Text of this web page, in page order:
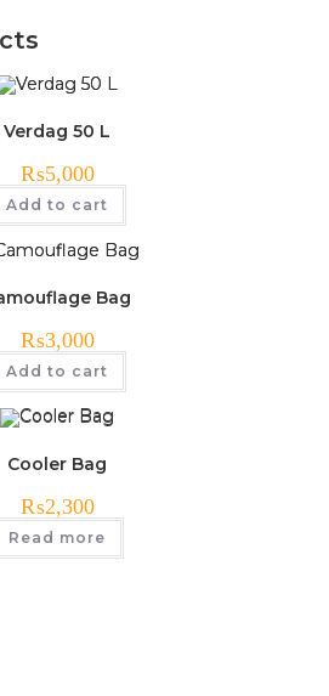
Verdag 50 L
₨5,000
Add to cart
Bag
₨3,000
Add to cart
Cooler Bag
₨2,300
Read more